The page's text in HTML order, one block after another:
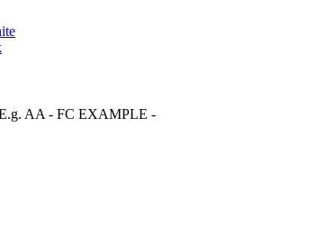
E.g. AA - FC EXAMPLE -